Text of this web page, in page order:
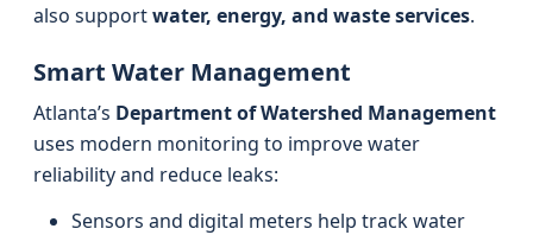
also supportwater, energy, and waste services.
Smart Water Management
Atlanta’s Department of Watershed Management
uses modern monitoring to improve water
reliability and reduce leaks:
Sensors and digital meters help track water